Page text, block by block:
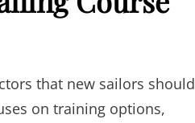
that new sailors should
on training options,